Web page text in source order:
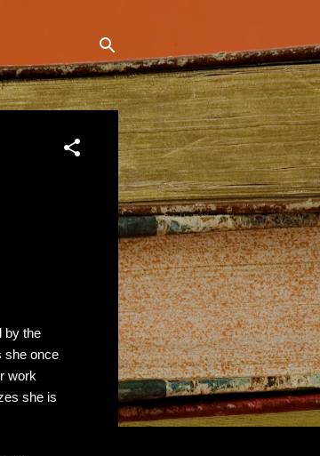
by the
she once
work
she is